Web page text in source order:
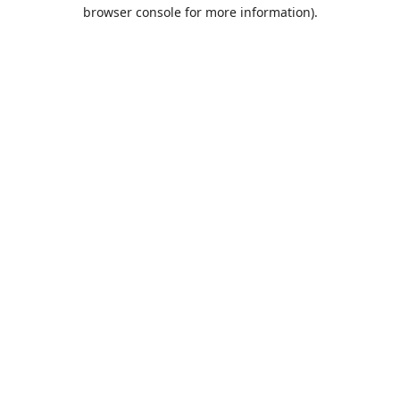
browser console for more information).